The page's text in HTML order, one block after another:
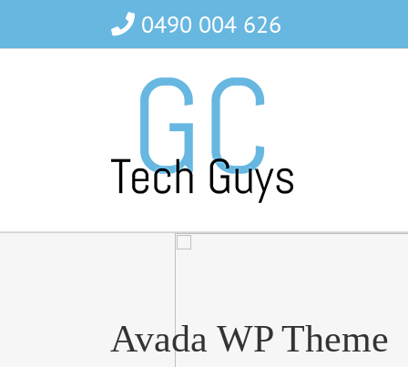
content
0490 004 626
Avada WP Theme